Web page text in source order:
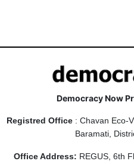
Democracy Now
Registred Office : Chavan Eco-
Baramati,
Office Address: REGUS, 6th